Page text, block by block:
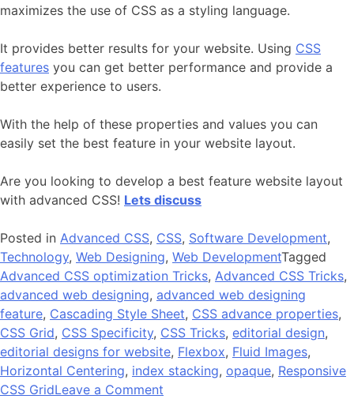
maximizes the use of CSS as a styling language.
It provides better results for your website. Using CSS
features you can get better performance and provide a
better experience to users.
With the help of these properties and values you can
easily set the best feature in your website layout.
Are you looking to develop a best feature website layout
with advanced CSS! Lets discuss
Posted in Advanced CSS, CSS, Software Development,
Technology, Web Designing, Web DevelopmentTagged
Advanced CSS optimization Tricks, Advanced CSS Tricks,
advanced web designing, advanced web designing
feature, Cascading Style Sheet, CSS advance properties,
CSS Grid, CSS Specificity, CSS Tricks, editorial design,
editorial designs for website, Flexbox, Fluid Images,
Horizontal Centering, index stacking, opaque, Responsive
CSS GridLeave a Comment